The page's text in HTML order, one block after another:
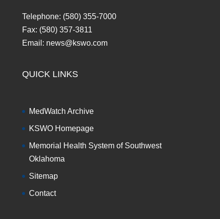
Telephone: (580) 355-7000
Fax: (580) 357-3811
Email: news@kswo.com
QUICK LINKS
MedWatch Archive
KSWO Homepage
Memorial Health System of Southwest
Oklahoma
Sitemap
Contact